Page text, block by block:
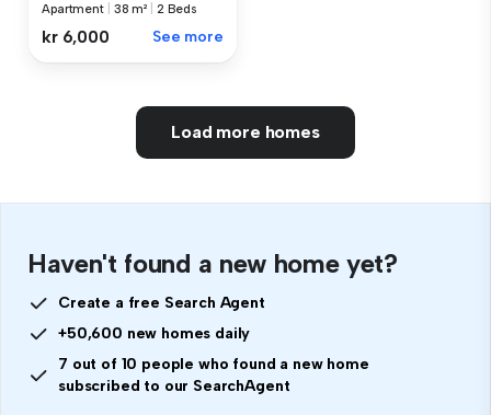
Apartment 38 m² 2 Beds
kr 6,000 See more
Load more homes
Haven't found a new home yet?
Create a free Search Agent
+50,600 new homes daily
7 out of 10 people who found a new home
subscribed to our SearchAgent